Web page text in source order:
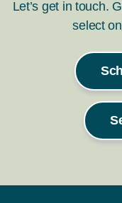
Let’s get in touch.
select